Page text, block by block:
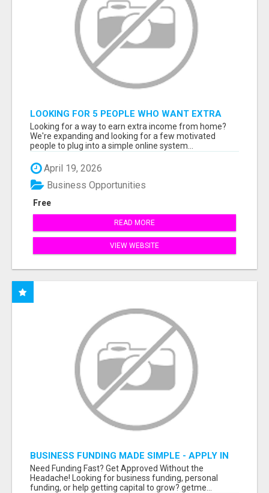
LOOKING FOR 5 PEOPLE WHO WANT EXTRA
INCOME ONLINE
Looking for a way to earn extra income from home?
We're expanding and looking for a few motivated
people to plug into a simple online system...
April 19, 2026
Free
Business Opportunities
READ MORE
VIEW WEBSITE
BUSINESS FUNDING MADE SIMPLE - APPLY IN
MINUTES
Need Funding Fast? Get Approved Without the
Headache! Looking for business funding, personal
funding, or help getting capital to grow? getme...